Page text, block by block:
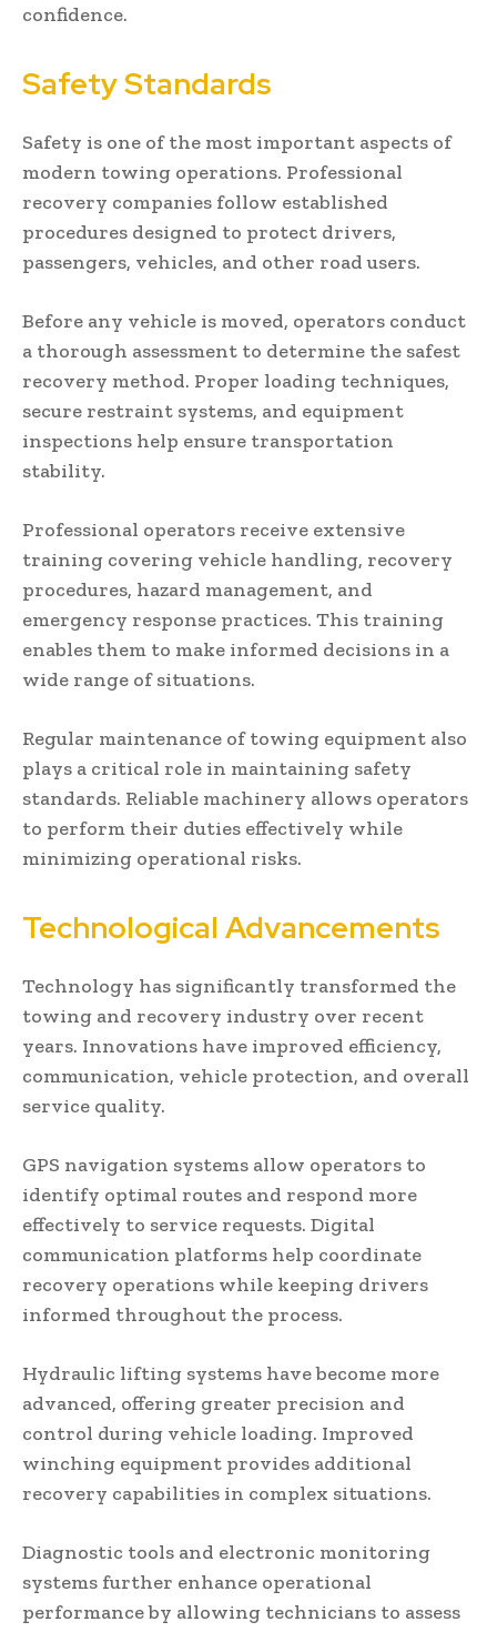
confidence.
Safety Standards
Safety is one of the most important aspects of
modern towing operations. Professional
recovery companies follow established
procedures designed to protect drivers,
passengers, vehicles, and other road users.
Before any vehicle is moved, operators conduct
a thorough assessment to determine the safest
recovery method. Proper loading techniques,
secure restraint systems, and equipment
inspections help ensure transportation
stability.
Professional operators receive extensive
training covering vehicle handling, recovery
procedures, hazard management, and
emergency response practices. This training
enables them to make informed decisions in a
wide range of situations.
Regular maintenance of towing equipment also
plays a critical role in maintaining safety
standards. Reliable machinery allows operators
to perform their duties effectively while
minimizing operational risks.
Technological Advancements
Technology has significantly transformed the
towing and recovery industry over recent
years. Innovations have improved efficiency,
communication, vehicle protection, and overall
service quality.
GPS navigation systems allow operators to
identify optimal routes and respond more
effectively to service requests. Digital
communication platforms help coordinate
recovery operations while keeping drivers
informed throughout the process.
Hydraulic lifting systems have become more
advanced, offering greater precision and
control during vehicle loading. Improved
winching equipment provides additional
recovery capabilities in complex situations.
Diagnostic tools and electronic monitoring
systems further enhance operational
performance by allowing technicians to assess